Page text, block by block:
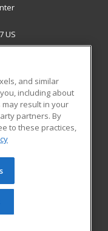
US
Blog
Learning. All rights
be reproduced or
prior written
Privacy Policy
and similar
including about
result in your
partners. By
to these practices,